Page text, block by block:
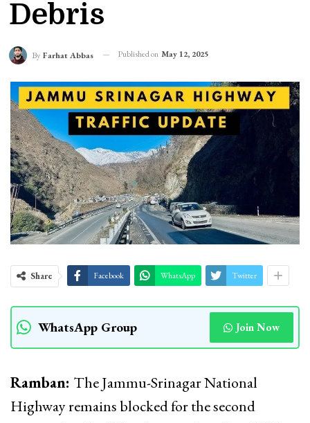
Debris
By Farhat Abbas Published on May 12, 2025
Share Facebook WhatsApp Twitter
WhatsApp Group Join Now
Ramban: The Jammu-Srinagar National
Highway remains blocked for the second